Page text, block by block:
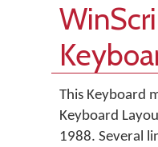
This Keyboard
Keyboard
1988. Several